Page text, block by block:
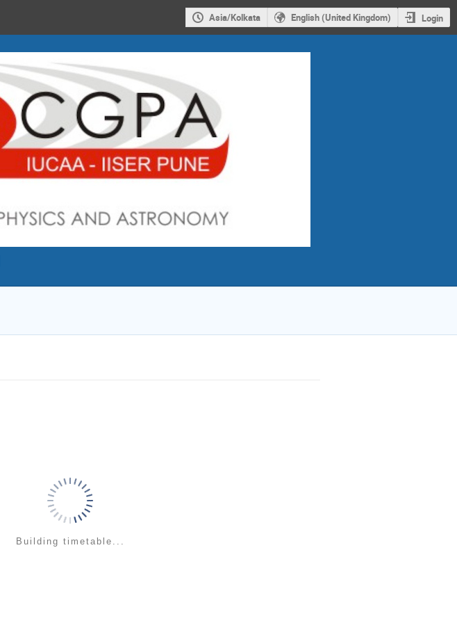
Asia/Kolkata English (United Kingdom) Login
Building timetable...